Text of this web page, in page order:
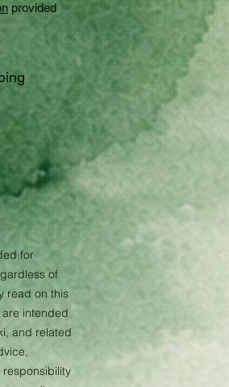
provided
for
of
read on this
intended
and related